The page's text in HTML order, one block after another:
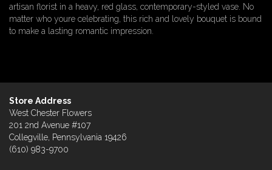
artisan florist in a heavy, red glass, contemporary-styled vase. No
matter who youre celebrating, this rich and lovely bouquet is bound
to make a lasting romantic impression.
Store Address
West Chester Flowers
201 2nd Avenue #107
Collegville, Pennsylvania 19426
(610) 983-9700